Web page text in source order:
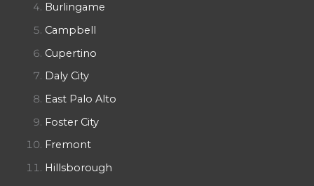
Burlingame
Campbell
Cupertino
Daly City
East Palo Alto
Foster City
Fremont
Hillsborough